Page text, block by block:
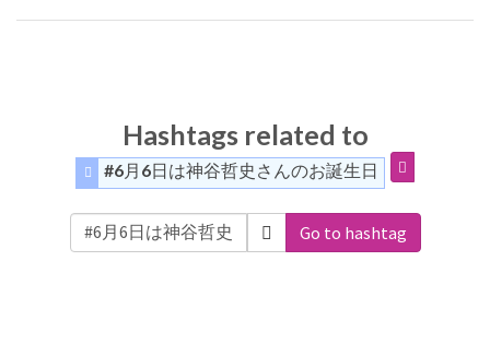
Hashtags related to
#6月6日は神谷哲史さんのお誕生日
Go to hashtag